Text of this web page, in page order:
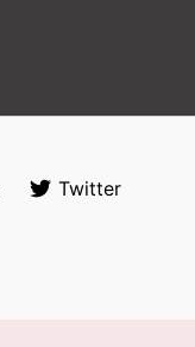
Twitter